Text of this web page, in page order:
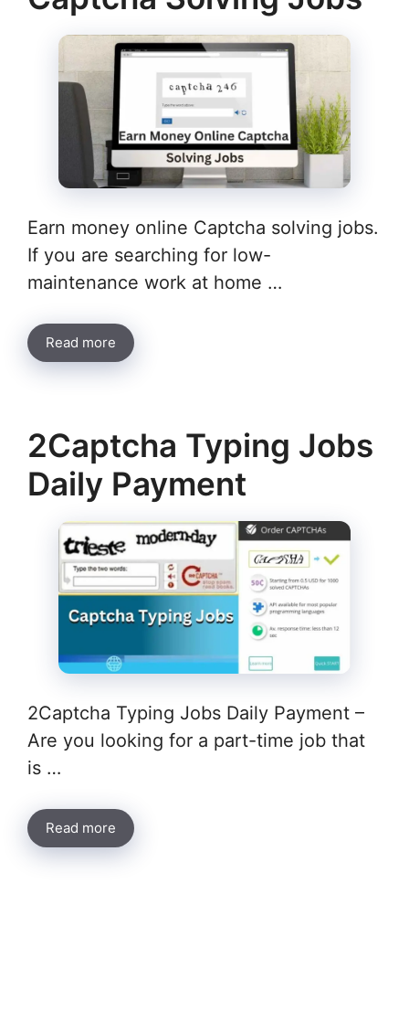
Earn money online Captcha solving jobs.
If you are searching for low-
maintenance work at home …
Read more
2Captcha Typing Jobs
Daily Payment
2Captcha Typing Jobs Daily Payment –
Are you looking for a part-time job that
is …
Read more